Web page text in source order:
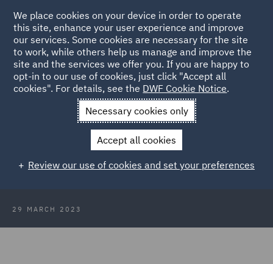
Back to Articles
News and Insights Insights
Can the law combat
Don't believe your eyes: Can the law
do anything to combat deepfakes?
29 MARCH 2023
We place cookies on your device in order to operate
this site, enhance your user experience and improve
our services. Some cookies are necessary for the site
to work, while others help us manage and improve the
site and the services we offer you. If you are happy to
opt-in to our use of cookies, just click "Accept all
cookies". For details, see the DWF Cookie Notice.
Necessary cookies only
Accept all cookies
Review our use of cookies and set your preferences